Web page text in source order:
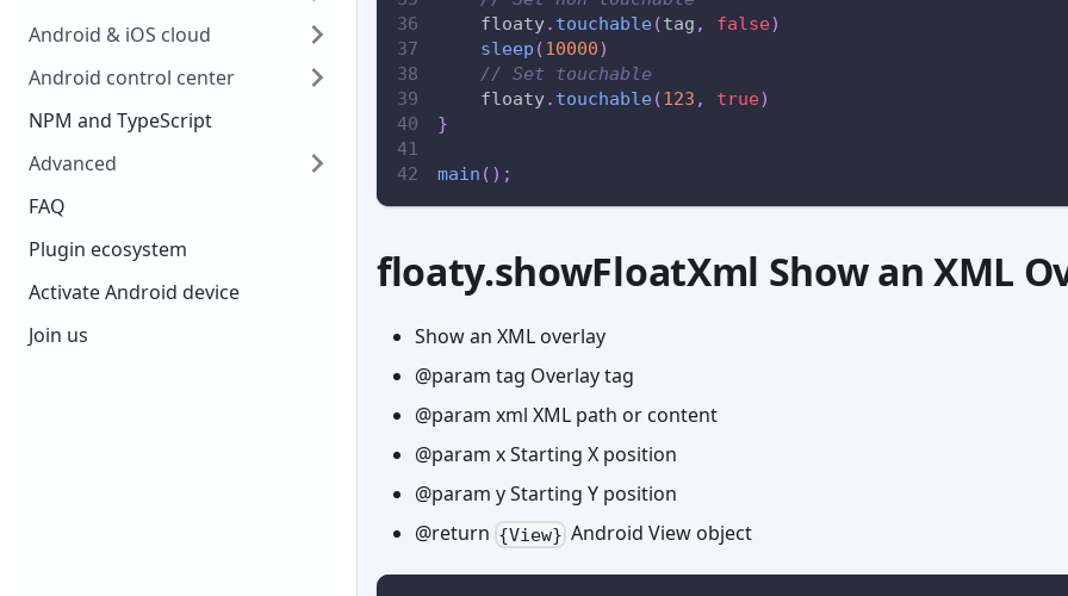
Android & iOS cloud
Android control center
NPM and TypeScript
Advanced
FAQ
Plugin ecosystem
Activate Android device
Join us
    floaty
. touchable(tag , false)
sleep (10000)
// Set touchable
    floaty
. touchable(123 , true)
}
main ( ) ;
floaty.showFloatXml Show an XML
Show an XML overlay
@param tag Overlay tag
@param xml XML path or content
@param x Starting X position
@param y Starting Y position
@return {View} Android View object